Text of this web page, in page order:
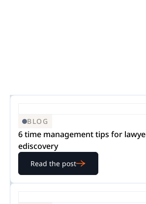
BLOG
6 time management tips for
ediscovery
Read the post